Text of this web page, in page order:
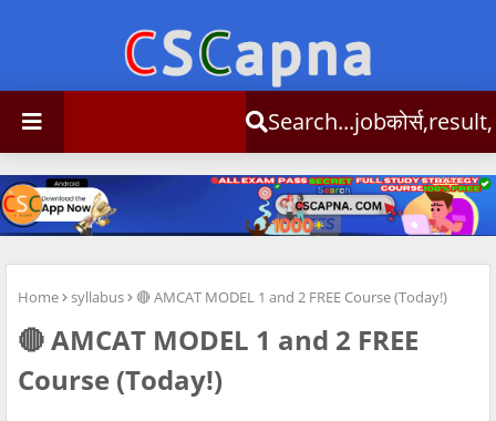
Search...jobकोर्स,result,csc info
Home syllabus 🔴 AMCAT MODEL 1 and 2 FREE Course (Today!)
🔴 AMCAT MODEL 1 and 2 FREE
Course (Today!)